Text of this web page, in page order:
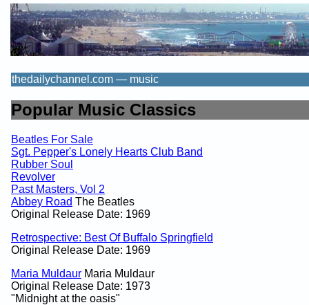
thedailychannel.com — music
Popular Music Classics
Beatles For Sale
Sgt. Pepper's Lonely Hearts Club Band
Rubber Soul
Revolver
Past Masters, Vol 2
Abbey Road The Beatles
Original Release Date: 1969
Retrospective: Best Of Buffalo Springfield
Original Release Date: 1969
Maria Muldaur Maria Muldaur
Original Release Date: 1973
"Midnight at the oasis"